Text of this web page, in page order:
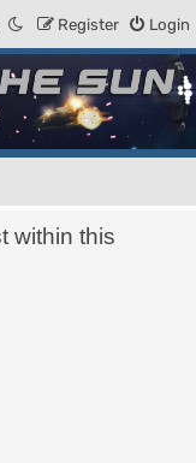
Login
Register
within this